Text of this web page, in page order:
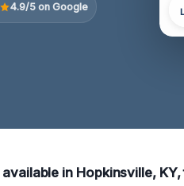
4.9/5 on Google
in Hopkinsville,